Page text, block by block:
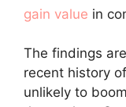
gain value in
The findings
recent history
unlikely to